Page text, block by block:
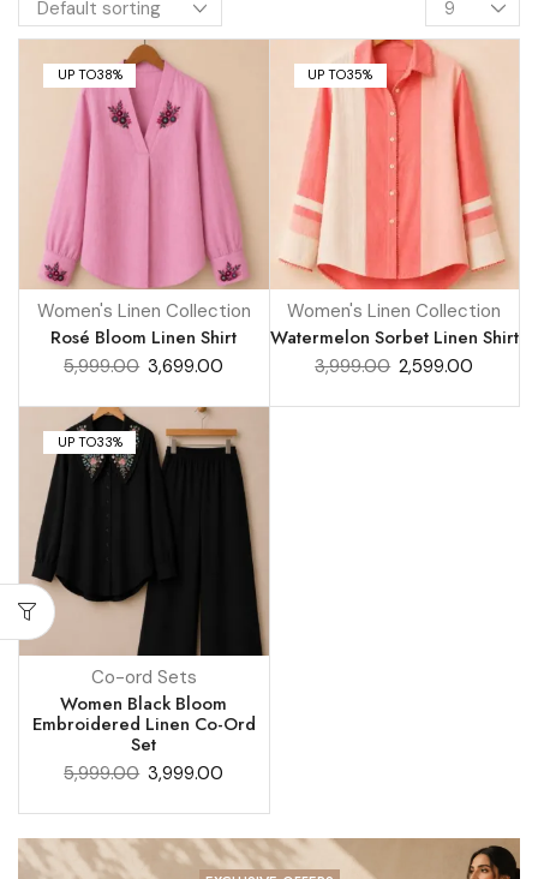
UP TO38%
Women's Linen Collection
Rosé Bloom Linen Shirt
5,999.00 3,699.00
UP TO35%
Women's Linen Collection
Watermelon Sorbet Linen Shirt
3,999.00 2,599.00
UP TO33%
Co-ord Sets
Women Black Bloom
Embroidered Linen Co-Ord
Set
5,999.00 3,999.00